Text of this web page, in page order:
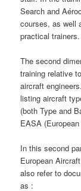
Search and
courses, as well
practical trainers.
The second
training relative
aircraft
listing aircraft
(both Type and
EASA
In this second
European
also refer to
as :